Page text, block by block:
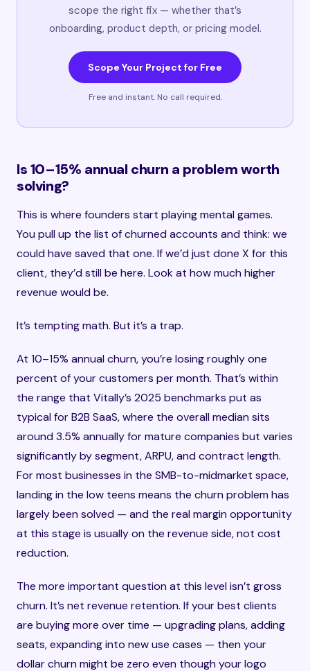
scope the right fix — whether that’s
onboarding, product depth, or pricing model.
Scope Your Project for Free
Free and instant. No call required.
Is 10–15% annual churn a problem worth
solving?
This is where founders start playing mental games.
You pull up the list of churned accounts and think: we
could have saved that one. If we’d just done X for this
client, they’d still be here. Look at how much higher
revenue would be.
It’s tempting math. But it’s a trap.
At 10–15% annual churn, you’re losing roughly one
percent of your customers per month. That’s within
the range that Vitally’s 2025 benchmarks put as
typical for B2B SaaS, where the overall median sits
around 3.5% annually for mature companies but varies
significantly by segment, ARPU, and contract length.
For most businesses in the SMB-to-midmarket space,
landing in the low teens means the churn problem has
largely been solved — and the real margin opportunity
at this stage is usually on the revenue side, not cost
reduction.
The more important question at this level isn’t gross
churn. It’s net revenue retention. If your best clients
are buying more over time — upgrading plans, adding
seats, expanding into new use cases — then your
dollar churn might be zero even though your logo